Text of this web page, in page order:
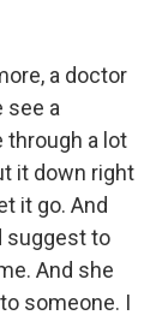
a doctor
see a
through a lot
it down right
it go. And
suggest to
And she
someone. I